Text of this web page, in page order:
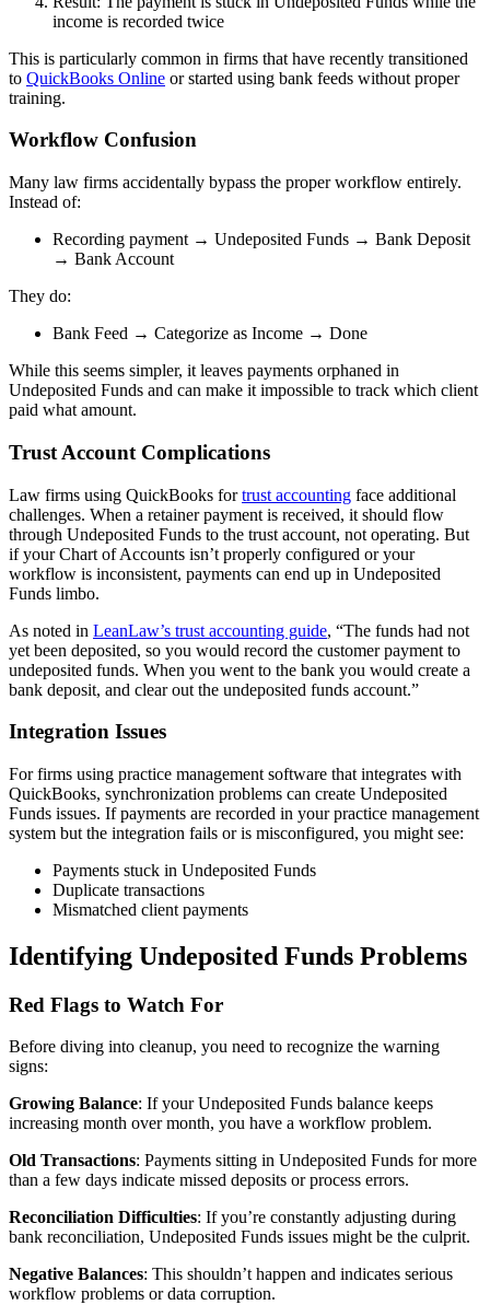
income is recorded twice
This is particularly common in firms that have recently transitioned
to QuickBooks Online or started using bank feeds without proper
training.
Workflow Confusion
Many law firms accidentally bypass the proper workflow entirely.
Instead of:
Recording payment → Undeposited Funds → Bank Deposit
→ Bank Account
They do:
Bank Feed → Categorize as Income → Done
While this seems simpler, it leaves payments orphaned in
Undeposited Funds and can make it impossible to track which client
paid what amount.
Trust Account Complications
Law firms using QuickBooks fortrust accounting face additional
challenges. When a retainer payment is received, it should flow
through Undeposited Funds to the trust account, not operating. But
if your Chart of Accounts isn’t properly configured or your
workflow is inconsistent, payments can end up in Undeposited
Funds limbo.
As noted in LeanLaw’s trust accounting guide, “The funds had not
yet been deposited, so you would record the customer payment to
undeposited funds. When you went to the bank you would create a
bank deposit, and clear out the undeposited funds account.”
Integration Issues
For firms using practice management software that integrates with
QuickBooks, synchronization problems can create Undeposited
Funds issues. If payments are recorded in your practice management
system but the integration fails or is misconfigured, you might see:
Payments stuck in Undeposited Funds
Duplicate transactions
Mismatched client payments
Identifying Undeposited Funds Problems
Red Flags to Watch For
Before diving into cleanup, you need to recognize the warning
signs:
Growing Balance: If your Undeposited Funds balance keeps
increasing month over month, you have a workflow problem.
Old Transactions: Payments sitting in Undeposited Funds for more
than a few days indicate missed deposits or process errors.
Reconciliation Difficulties: If you’re constantly adjusting during
bank reconciliation, Undeposited Funds issues might be the culprit.
Negative Balances: This shouldn’t happen and indicates serious
workflow problems or data corruption.